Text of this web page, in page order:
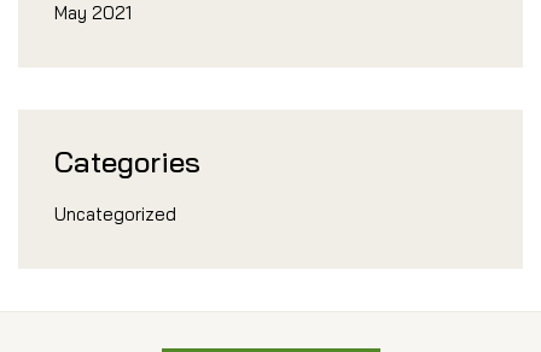
May 2021
Categories
Uncategorized